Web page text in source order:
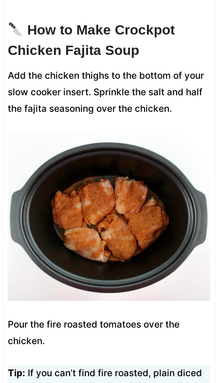
How to Make Crockpot
Chicken Fajita Soup
Add the chicken thighs to the bottom of your
slow cooker insert. Sprinkle the salt and half
the fajita seasoning over the chicken.
Pour the fire roasted tomatoes over the
chicken.
Tip: If you can’t find fire roasted, plain diced